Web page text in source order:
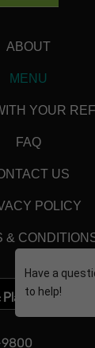
ABOUT
MENU
YOUR
FAQ
US
POLICY
&